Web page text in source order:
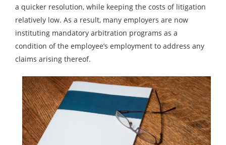
a quicker resolution, while keeping the costs of litigation
relatively low. As a result, many employers are now
instituting mandatory arbitration programs as a
condition of the employee’s employment to address any
claims arising thereof.